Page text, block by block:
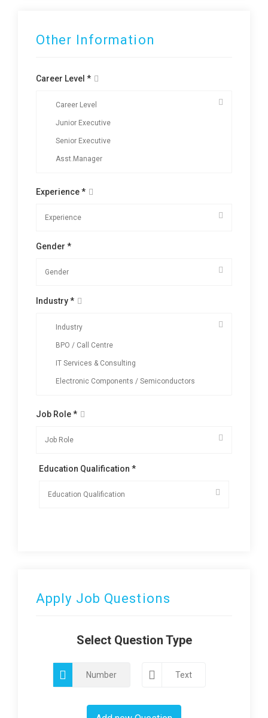
Other Information
Career Level *
Experience *
Gender *
Industry *
Job Role *
Education Qualification *
Apply Job Questions
Select Question Type
Number Text